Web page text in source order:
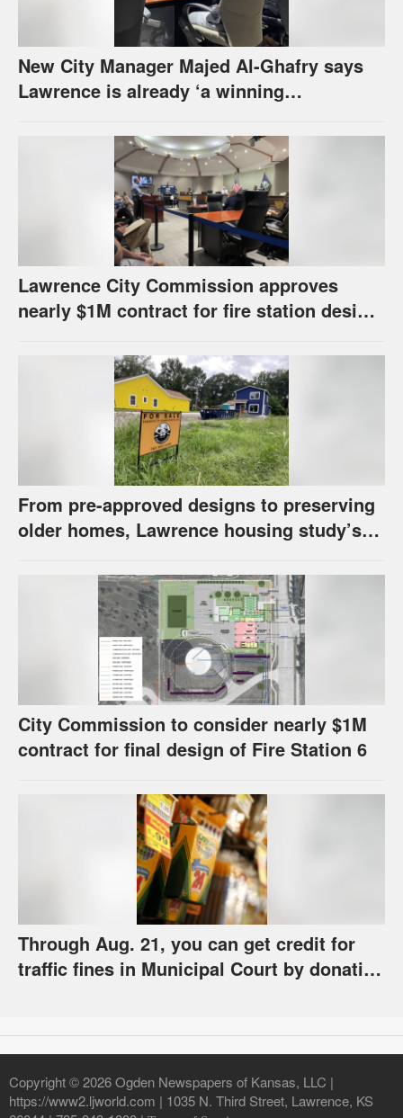
New City Manager Majed Al-Ghafry says
Lawrence is already ‘a winning
Lawrence City Commission approves
nearly $1M contract for fire station design,
From pre-approved designs to preserving
older homes, Lawrence housing study’s
City Commission to consider nearly $1M
contract for final design of Fire Station 6
Through Aug. 21, you can get credit for
traffic fines in Municipal Court by donating
Copyright © 2026 Ogden Newspapers of Kansas, LLC |
https://www2.ljworld.com | 1035 N. Third Street, Lawrence, KS